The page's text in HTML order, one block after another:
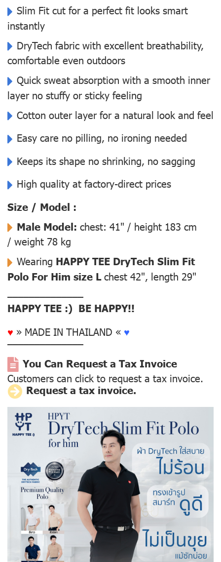
Slim Fit cut for a perfect fit looks smart
instantly
DryTech fabric with excellent breathability,
comfortable even outdoors
Quick sweat absorption with a smooth inner
layer no stuffy or sticky feeling
Cotton outer layer for a natural look and feel
Easy care no pilling, no ironing needed
Keeps its shape no shrinking, no sagging
High quality at factory-direct prices
Size / Model :
Male Model: chest: 41" / height 183 cm
/ weight 78 kg
Wearing HAPPY TEE DryTech Slim Fit
Polo For Him size Lchest 42", length 29"
––––––––––––––
HAPPY TEE :) BE HAPPY!!
♥ » MADE IN THAILAND « ♥
––––––––––––––
You Can Request a Tax Invoice
Customers can click to request a tax invoice.
Request a tax invoice.